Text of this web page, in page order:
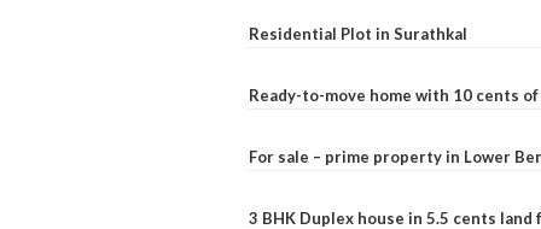
Residential Plot in Surathkal
Ready-to-move home with 10 cents
For sale – prime property in Lower
3 BHK Duplex house in 5.5 cents land